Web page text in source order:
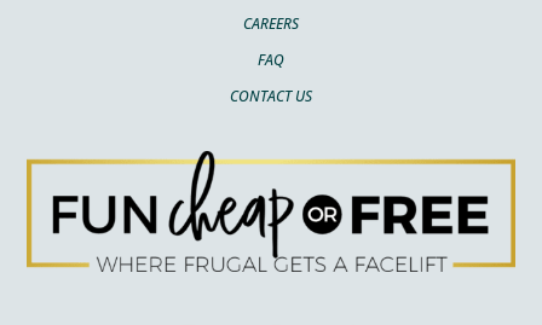
CAREERS
FAQ
CONTACT US